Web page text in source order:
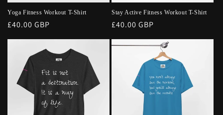
Yoga Fitness Workout T-Shirt
Regular
£40.00 GBP
Stay Active Fitness Workout T-Shirt
Regular
£40.00 GBP